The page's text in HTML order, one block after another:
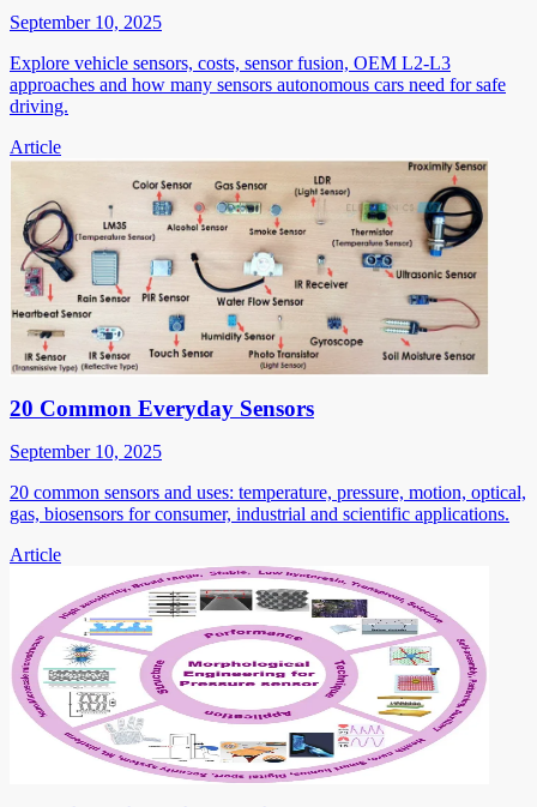
September 10, 2025
Explore vehicle sensors, costs, sensor fusion, OEM L2-L3
approaches and how many sensors autonomous cars need for safe
driving.
Article
20 Common Everyday Sensors
September 10, 2025
20 common sensors and uses: temperature, pressure, motion, optical,
gas, biosensors for consumer, industrial and scientific applications.
Article